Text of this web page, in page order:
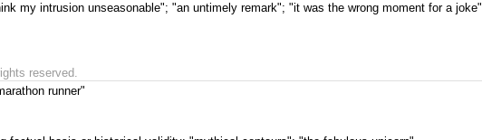
my intrusion unseasonable"; "an untimely remark"; "it was the wrong moment for a joke"
reserved.
runner"